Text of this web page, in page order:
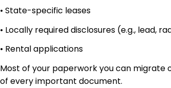
• State-specific leases
• Locally required disclosures (e.g., lead,
• Rental applications
Most of your paperwork you can migrate
of every important document.